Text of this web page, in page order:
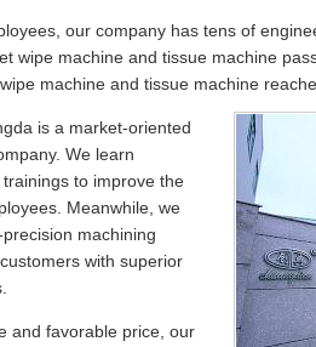
our company has tens of
wipe machine and tissue machine
machine and tissue machine
is a market-oriented
We learn
to improve the
Meanwhile, we
machining
with superior
and favorable price, our